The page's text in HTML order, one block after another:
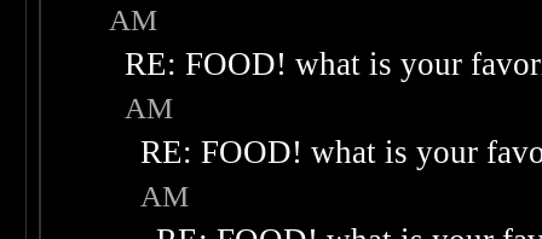
AM
RE: FOOD! what is your
AM
RE: FOOD! what is your
AM